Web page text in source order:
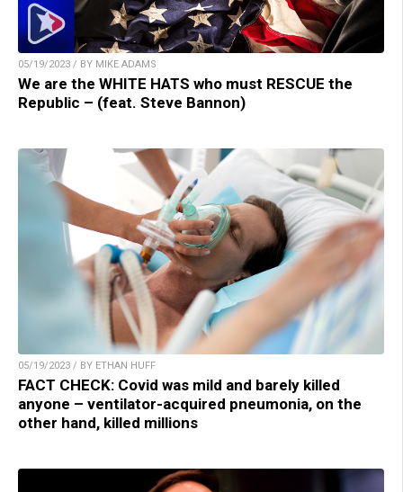
05/19/2023 / BY MIKE ADAMS
We are the WHITE HATS who must RESCUE the
Republic – (feat. Steve Bannon)
05/19/2023 / BY ETHAN HUFF
FACT CHECK: Covid was mild and barely killed
anyone – ventilator-acquired pneumonia, on the
other hand, killed millions